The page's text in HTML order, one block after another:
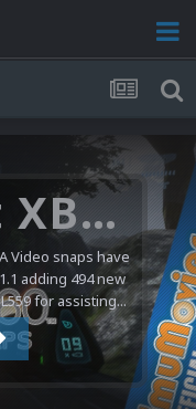
Microsoft XBOX 360 Video Snaps Updated (494 New Videos)
Video snaps have
adding 494 new
for assisting...